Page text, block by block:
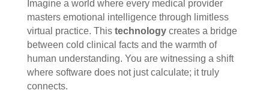
Imagine a world where every medical provider
masters emotional intelligence through limitless
virtual practice. This technologycreates a bridge
between cold clinical facts and the warmth of
human understanding. You are witnessing a shift
where software does not just calculate; it truly
connects.